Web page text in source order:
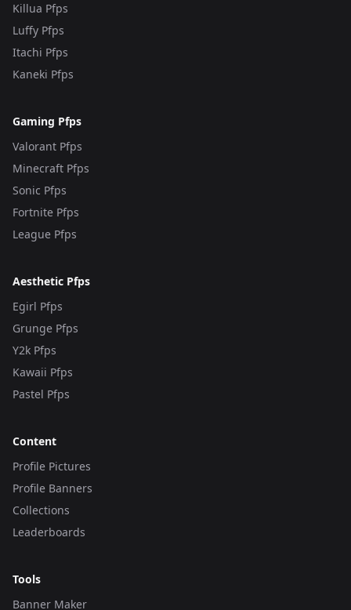
Killua Pfps
Luffy Pfps
Itachi Pfps
Kaneki Pfps
Gaming Pfps
Valorant Pfps
Minecraft Pfps
Sonic Pfps
Fortnite Pfps
League Pfps
Aesthetic Pfps
Egirl Pfps
Grunge Pfps
Y2k Pfps
Kawaii Pfps
Pastel Pfps
Content
Profile Pictures
Profile Banners
Collections
Leaderboards
Tools
Banner Maker